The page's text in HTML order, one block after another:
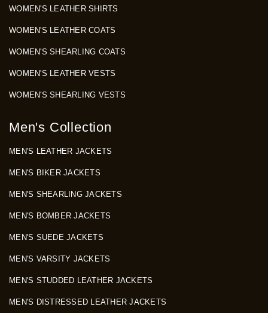
WOMEN'S LEATHER SHIRTS
WOMEN'S LEATHER COATS
WOMEN'S SHEARLING COATS
WOMEN'S LEATHER VESTS
WOMEN'S SHEARLING VESTS
Men's Collection
MEN'S LEATHER JACKETS
MEN'S BIKER JACKETS
MEN'S SHEARLING JACKETS
MEN'S BOMBER JACKETS
MEN'S SUEDE JACKETS
MEN'S VARSITY JACKETS
MEN'S STUDDED LEATHER JACKETS
MEN'S DISTRESSED LEATHER JACKETS